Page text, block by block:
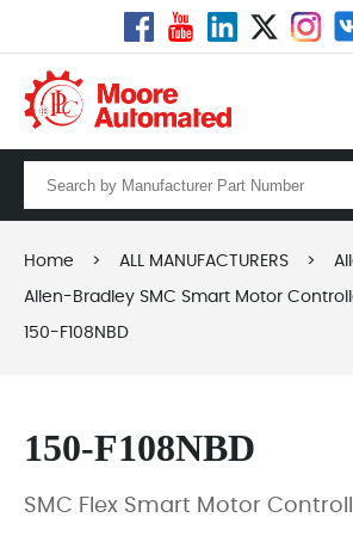
Home > ALL MANUFACTURERS >
Allen-Bradley SMC Smart Motor
150-F108NBD
150-F108NBD
SMC Flex Smart Motor